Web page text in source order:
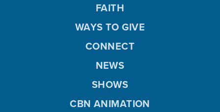
FAITH
WAYS TO GIVE
CONNECT
NEWS
SHOWS
CBN ANIMATION